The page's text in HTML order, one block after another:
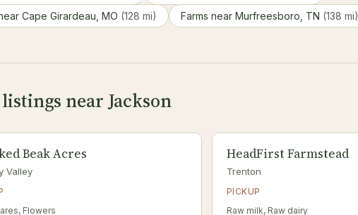
Cape Girardeau, MO (128 mi) Farms near Murfreesboro, TN (138 mi)
near Jackson
Beak Acres
Valley
Flowers
HeadFirst Farmstead
Trenton
PICKUP
Raw milk, Raw dairy